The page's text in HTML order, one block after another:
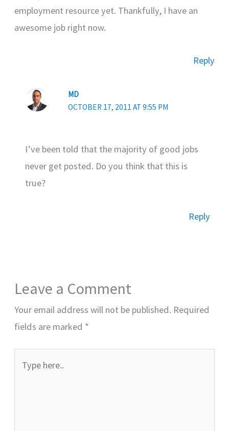
employment resource yet. Thankfully, I have an
awesome job right now.
Reply
MD
OCTOBER 17, 2011 AT 9:55 PM
I’ve been told that the majority of good jobs
never get posted. Do you think that this is
true?
Reply
Leave a Comment
Your email address will not be published. Required
fields are marked *
here..